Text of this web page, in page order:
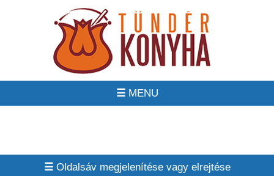
☰
☰